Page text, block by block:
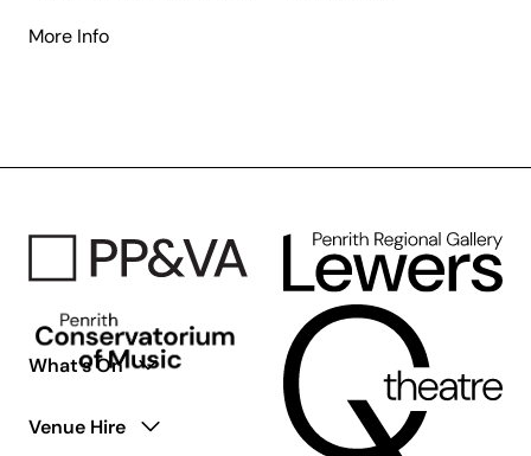
More Infoabout
with
Disability
What’s On
Venue Hire